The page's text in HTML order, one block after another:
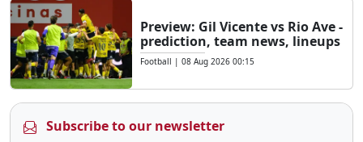
Preview: Gil Vicente vs Rio Ave -
prediction, team news, lineups
Football | 08 Aug 2026 00:15
Subscribe to our newsletter